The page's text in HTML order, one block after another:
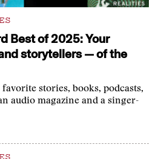
Best of 2025: Your
storytellers — of the
stories, books, podcasts,
audio magazine and a singer-